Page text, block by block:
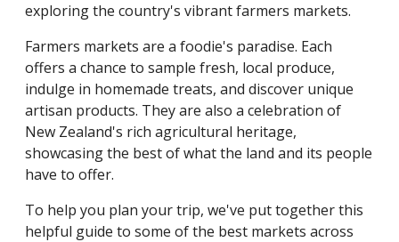
exploring the country's vibrant farmers markets.
Farmers markets are a foodie's paradise. Each
offers a chance to sample fresh, local produce,
indulge in homemade treats, and discover unique
artisan products. They are also a celebration of
New Zealand's rich agricultural heritage,
showcasing the best of what the land and its people
have to offer.
To help you plan your trip, we've put together this
helpful guide to some of the best markets across